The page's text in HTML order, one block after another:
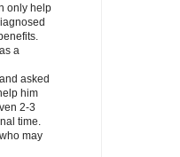
only help
a
asked
him
2-3
time.
may